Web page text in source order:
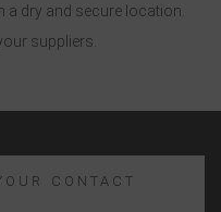
a dry and secure location.
suppliers.
CONTACT